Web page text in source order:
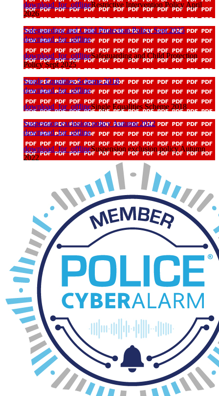
download_for_offlineRestrictive Intervention Policy April
2026
Safeguarding and Child Protection Policy Sept 2025
download_for_offline
download_for_offlineSafeguarding and Child Protection
Policy Sept 2025
Single Equalities Scheme 2018
download_for_offline
download_for_offlineSingle Equalities Scheme 2018
Suspension exclusion policy Autumn 2022
download_for_offline
download_for_offlineSuspension exclusion policy Autumn
2022
visitors to school March 2026
download_for_offline
download_for_offlinevisitors to school March 2026